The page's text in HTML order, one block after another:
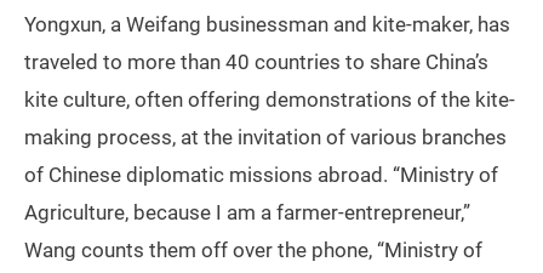
Yongxun, a Weifang businessman and kite-maker, has
traveled to more than 40 countries to share China’s
kite culture, often offering demonstrations of the kite-
making process, at the invitation of various branches
of Chinese diplomatic missions abroad. “Ministry of
Agriculture, because I am a farmer-entrepreneur,”
Wang counts them off over the phone, “Ministry of